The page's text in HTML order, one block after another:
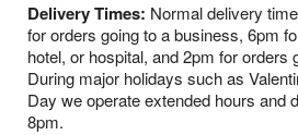
Delivery Times: Normal delivery
for orders going to a business, 6pm
hotel, or hospital, and 2pm for orders
During major holidays such as
Day we operate extended hours and
8pm.